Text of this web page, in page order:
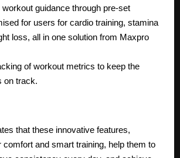
guidance through pre-set
for users for cardio training, stamina
loss, all in one solution from Maxpro
of workout metrics to keep the
on track.
that these innovative features,
comfort and smart training, help them to